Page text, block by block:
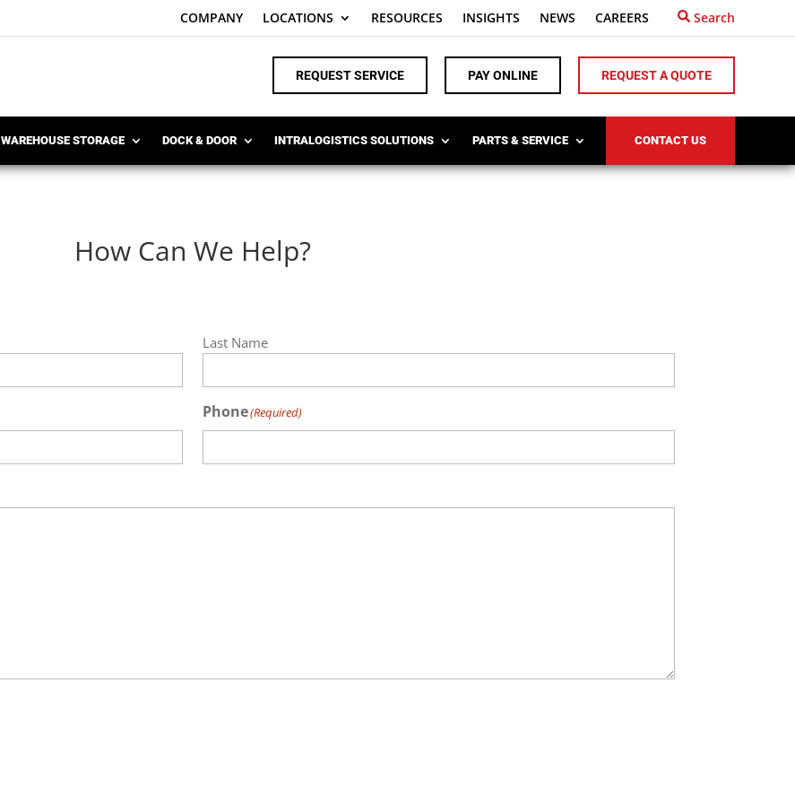
COMPANY LOCATIONS RESOURCES INSIGHTS NEWS CAREERS Search
REQUEST SERVICE PAY ONLINE REQUEST A QUOTE
WAREHOUSE STORAGE DOCK & DOOR INTRALOGISTICS SOLUTIONS PARTS & SERVICE CONTACT US
How Can We Help?
Last Name
Phone(Required)